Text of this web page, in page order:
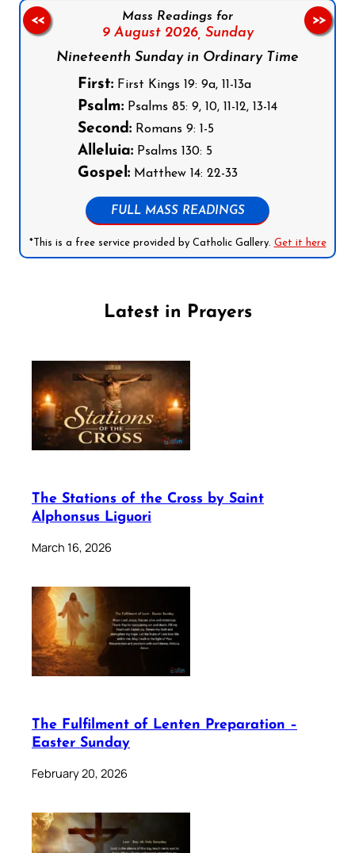
Mass Readings for
9 August 2026, Sunday
Nineteenth Sunday in Ordinary Time
First: First Kings 19: 9a, 11-13a
Psalm: Psalms 85: 9, 10, 11-12, 13-14
Second: Romans 9: 1-5
Alleluia: Psalms 130: 5
Gospel: Matthew 14: 22-33
FULL MASS READINGS
*This is a free service provided by Catholic Gallery. Get it here
<< >>
Latest in Prayers
The Stations of the Cross by Saint
Alphonsus Liguori
March 16, 2026
The Fulfilment of Lenten Preparation –
Easter Sunday
February 20, 2026